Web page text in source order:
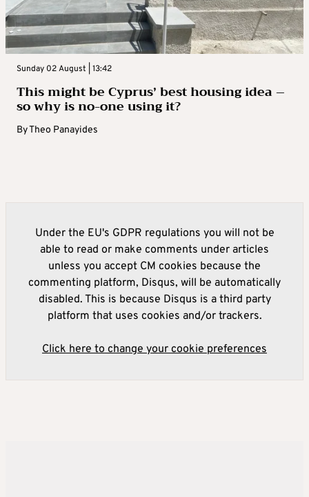
Sunday 02 August | 13:42
This might be Cyprus’ best housing idea –
so why is no-one using it?
ByTheo Panayides
Under the EU's GDPR regulations you will not be
able to read or make comments under articles
unless you accept CM cookies because the
commenting platform, Disqus, will be automatically
disabled. This is because Disqus is a third party
platform that uses cookies and/or trackers.
Click here to change your cookie preferences